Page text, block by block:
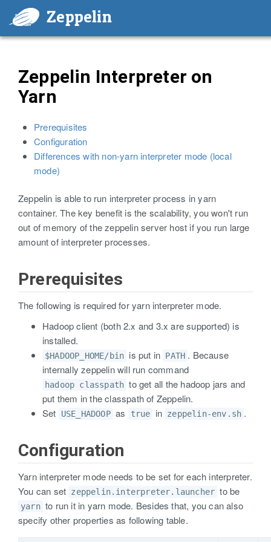
Zeppelin
Zeppelin Interpreter on
Yarn
Prerequisites
Configuration
Differences with non-yarn interpreter mode (local
mode)
Zeppelin is able to run interpreter process in yarn
container. The key benefit is the scalability, you won't run
out of memory of the zeppelin server host if you run large
amount of interpreter processes.
Prerequisites
The following is required for yarn interpreter mode.
Hadoop client (both 2.x and 3.x are supported) is
installed.
$HADOOP_HOME/bin is put in PATH . Because
internally zeppelin will run command
hadoop classpath to get all the hadoop jars and
put them in the classpath of Zeppelin.
Set
USE_HADOOP as true in zeppelin-env.sh .
Configuration
Yarn interpreter mode needs to be set for each interpreter.
You can set zeppelin.interpreter.launcher to be
yarn to run it in yarn mode. Besides that, you can also
specify other properties as following table.